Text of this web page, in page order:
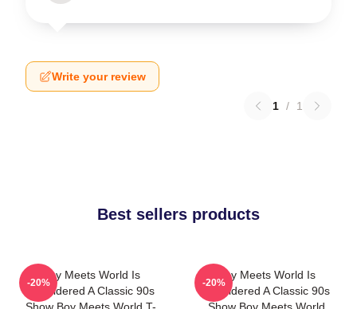
Write your review
1 / 1
Best sellers products
Boy Meets World Is
Considered A Classic 90s
-20%
Boy Meets World Is
Considered A Classic 90s
-20%